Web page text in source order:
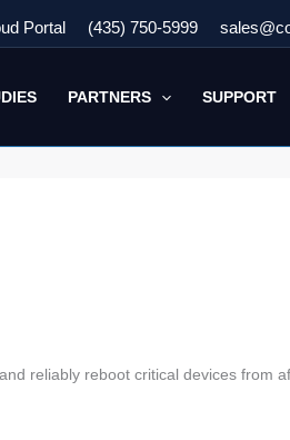
Portal (435) 750-5999
PARTNERS SUPPORT
reliably reboot critical devices from